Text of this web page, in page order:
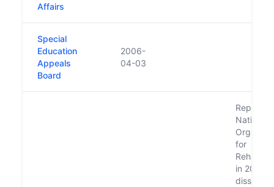
Affairs
Special
Education
Appeals
Board
2006-
04-03
National
for
in 2000